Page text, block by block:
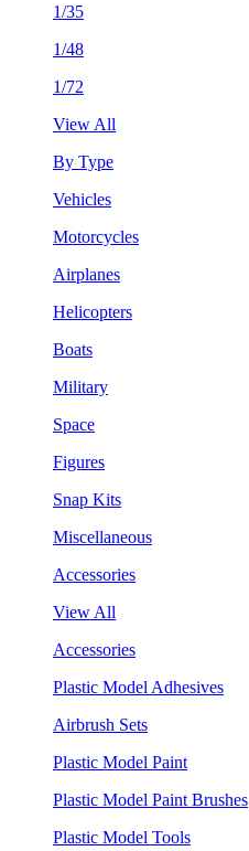
1/35
1/48
1/72
View All
By Type
Vehicles
Motorcycles
Airplanes
Helicopters
Boats
Military
Space
Figures
Snap Kits
Miscellaneous
Accessories
View All
Accessories
Plastic Model Adhesives
Airbrush Sets
Plastic Model Paint
Plastic Model Paint Brushes
Plastic Model Tools